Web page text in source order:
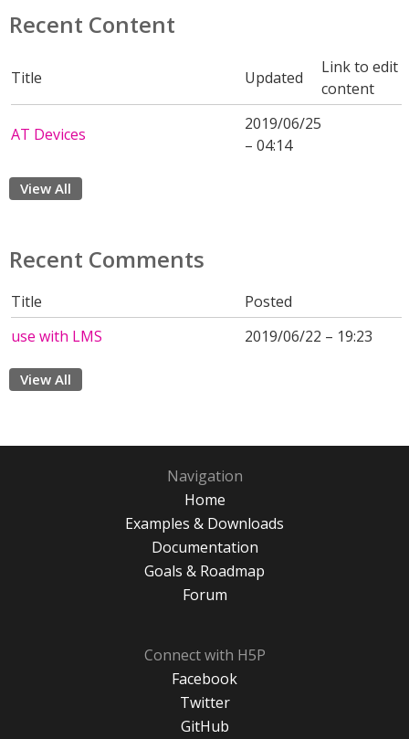
Recent Content
Title Updated
Link to edit
content
AT Devices
2019/06/25
– 04:14
View All
Recent Comments
Title
Posted
use with LMS
2019/06/22 – 19:23
View All
Navigation
Home
Examples & Downloads
Documentation
Goals & Roadmap
Forum
Connect with H5P
Facebook
Twitter
GitHub